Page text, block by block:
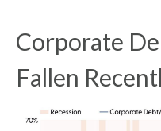
Corporate
Fallen